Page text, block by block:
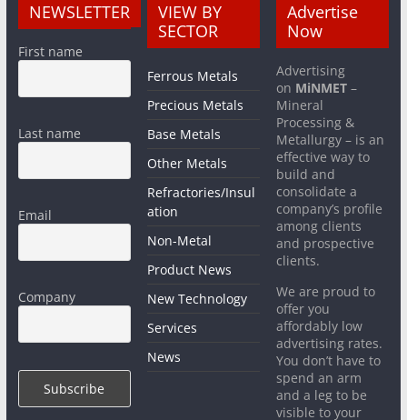
NEWSLETTER
First name
Last name
Email
Company
VIEW BY
SECTOR
Ferrous Metals
Precious Metals
Base Metals
Other Metals
Refractories/Insul
ation
Non-Metal
Product News
New Technology
Services
News
Advertise
Now
Advertising
on MiNMET –
Mineral
Processing &
Metallurgy – is an
effective way to
build and
consolidate a
company’s profile
among clients
and prospective
clients.
We are proud to
offer you
affordably low
advertising rates.
You don’t have to
spend an arm
and a leg to be
visible to your